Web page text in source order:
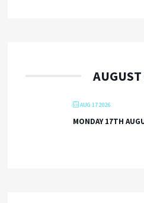
AUG 17 2026
MONDAY 17TH